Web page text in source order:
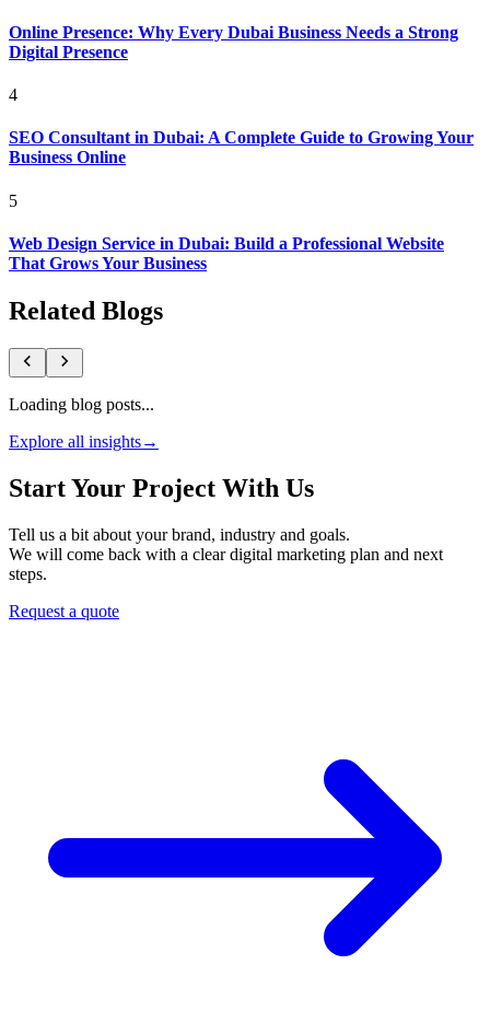
Online Presence: Why Every Dubai Business Needs a Strong
Digital Presence
4
SEO Consultant in Dubai: A Complete Guide to Growing Your
Business Online
5
Web Design Service in Dubai: Build a Professional Website
That Grows Your Business
Related Blogs
Loading blog posts...
Explore all insights→
Start Your Project With Us
Tell us a bit about your brand, industry and goals.
We will come back with a clear digital marketing plan and next
steps.
Request a quote